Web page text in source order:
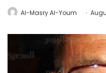
Al-Masry Al-Youm